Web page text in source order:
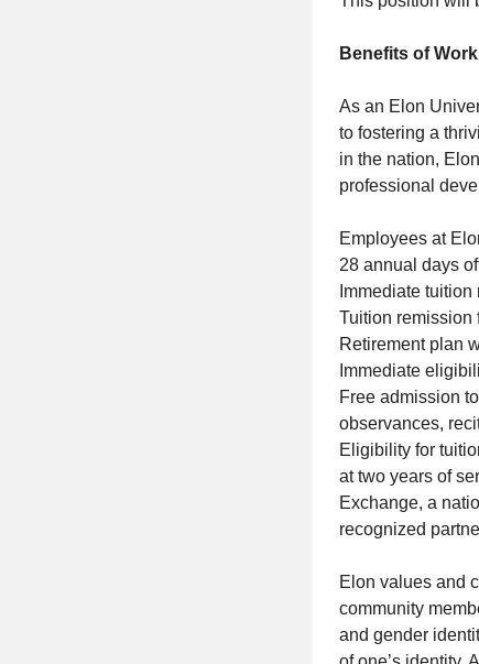
Benefits of
As an Elon
to fostering a
in the nation,
professional
Employees at
28 annual days
Immediate
Tuition remission
Retirement plan
Immediate
Free admission
observances,
Eligibility for
at two years of
Exchange, a
recognized
Elon values and
community
and gender